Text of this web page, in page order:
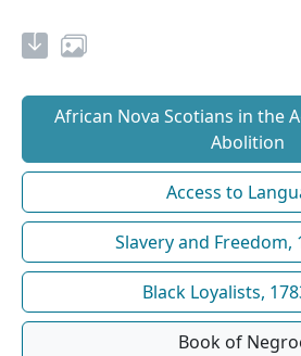
African Nova Scotians in the
Abolition
Access to
Slavery and Freedom,
Black Loyalists,
Book of